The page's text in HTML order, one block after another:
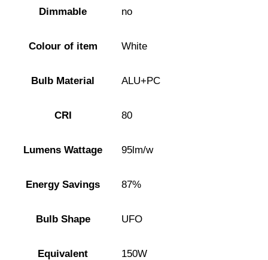
Dimmable no
Colour of item White
Bulb Material ALU+PC
CRI 80
Lumens Wattage 95lm/w
Energy Savings 87%
Bulb Shape UFO
Equivalent 150W